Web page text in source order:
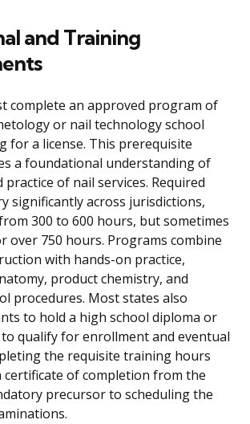
and Training
complete an approved program of
or nail technology school
for a license. This prerequisite
a foundational understanding of
practice of nail services. Required
significantly across jurisdictions,
300 to 600 hours, but sometimes
over 750 hours. Programs combine
with hands-on practice,
product chemistry, and
procedures. Most states also
to hold a high school diploma or
to qualify for enrollment and eventual
the requisite training hours
certificate of completion from the
precursor to scheduling the